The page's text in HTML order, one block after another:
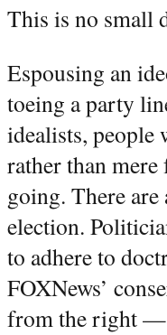
This is no small
Espousing an
toeing a party
idealists, people
rather than mere
going. There
election.
to adhere to
FOXNews’
from the right —